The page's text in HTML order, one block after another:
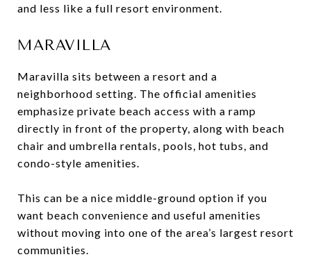
and less like a full resort environment.
MARAVILLA
Maravilla sits between a resort and a
neighborhood setting. The official amenities
emphasize private beach access with a ramp
directly in front of the property, along with beach
chair and umbrella rentals, pools, hot tubs, and
condo-style amenities.
This can be a nice middle-ground option if you
want beach convenience and useful amenities
without moving into one of the area’s largest resort
communities.